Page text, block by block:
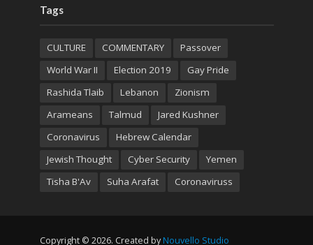
Tags
CULTURE COMMENTARY
Passover
World War II
Election 2019
Gay Pride
Rashida Tlaib
Lebanon
Zionism
Arameans
Talmud
Jared Kushner
Coronavirus
Hebrew Calendar
Jewish Thought
Cyber Security
Yemen
Tisha B'Av
Suha Arafat Coronaviruss
Copyright © 2026. Created by Nouvello Studio